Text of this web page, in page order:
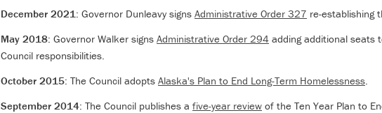
December 2021 : Governor Dunleavy signs Administrative Order 327 re-establishing
May 2018: Governor Walker signs Administrative Order 294 adding additional seats
Council responsibilities.
October 2015: The Council adopts Alaska's Plan to End Long-Term Homelessness
September 2014: The Council publishes a five-year review of the Ten Year Plan to